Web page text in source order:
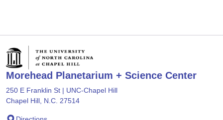
Morehead Planetarium + Science Center
250 E Franklin St | UNC-Chapel Hill
Chapel Hill, N.C. 27514